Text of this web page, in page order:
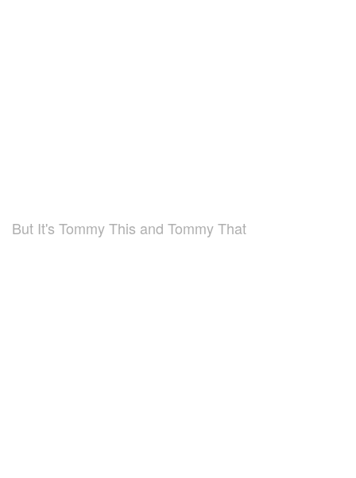
But It's Tommy This and Tommy That